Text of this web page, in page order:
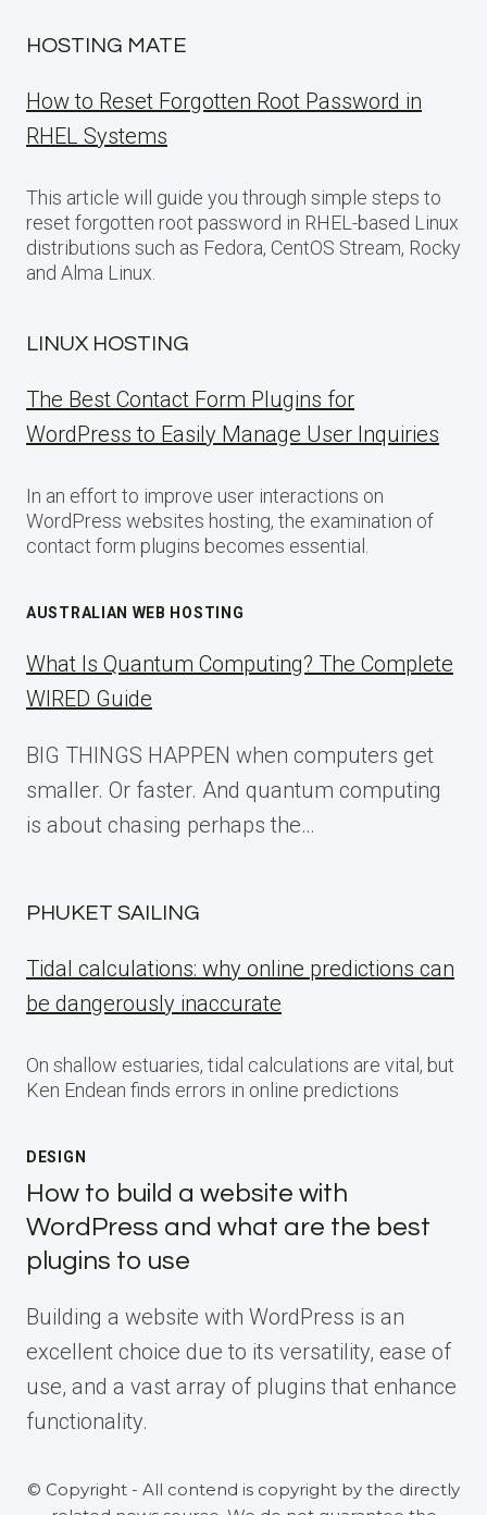
HOSTING MATE
How to Reset Forgotten Root Password in
RHEL Systems
This article will guide you through simple steps to
reset forgotten root password in RHEL-based Linux
distributions such as Fedora, CentOS Stream, Rocky
and Alma Linux.
LINUX HOSTING
The Best Contact Form Plugins for
WordPress to Easily Manage User Inquiries
In an effort to improve user interactions on
WordPress websites hosting, the examination of
contact form plugins becomes essential.
AUSTRALIAN WEB HOSTING
What Is Quantum Computing? The Complete
WIRED Guide
BIG THINGS HAPPEN when computers get
smaller. Or faster. And quantum computing
is about chasing perhaps the…
PHUKET SAILING
Tidal calculations: why online predictions can
be dangerously inaccurate
On shallow estuaries, tidal calculations are vital, but
Ken Endean finds errors in online predictions
DESIGN
How to build a website with
WordPress and what are the best
plugins to use
Building a website with WordPress is an
excellent choice due to its versatility, ease of
use, and a vast array of plugins that enhance
functionality.
© Copyright - All contend is copyright by the directly